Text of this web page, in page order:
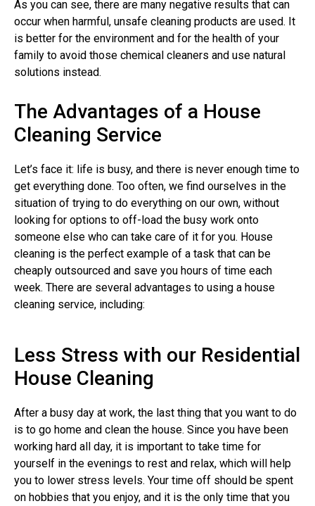
As you can see, there are many negative results that can
occur when harmful, unsafe cleaning products are used. It
is better for the environment and for the health of your
family to avoid those chemical cleaners and use natural
solutions instead.
The Advantages of a House
Cleaning Service
Let’s face it: life is busy, and there is never enough time to
get everything done. Too often, we find ourselves in the
situation of trying to do everything on our own, without
looking for options to off-load the busy work onto
someone else who can take care of it for you. House
cleaning is the perfect example of a task that can be
cheaply outsourced and save you hours of time each
week. There are several advantages to using a house
cleaning service, including:
Less Stress with our Residential
House Cleaning
After a busy day at work, the last thing that you want to do
is to go home and clean the house. Since you have been
working hard all day, it is important to take time for
yourself in the evenings to rest and relax, which will help
you to lower stress levels. Your time off should be spent
on hobbies that you enjoy, and it is the only time that you